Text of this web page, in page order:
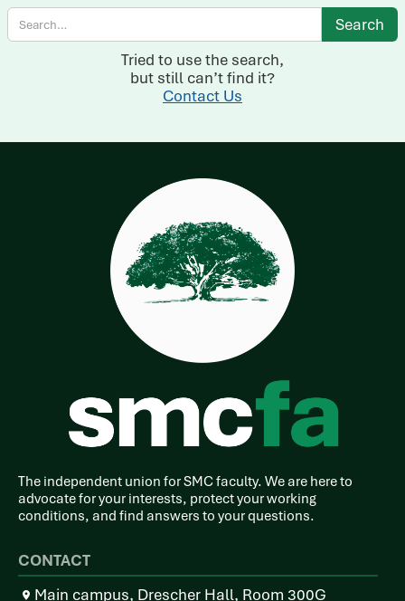
Tried to use the search,
but still can’t find it?
Contact Us
The independent union for SMC faculty. We are here to
advocate for your interests, protect your working
conditions, and find answers to your questions.
CONTACT
Main campus, Drescher Hall, Room 300G